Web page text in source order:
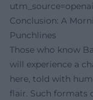
Conclusion: A
Punchlines
Those who know
will experience a
here, told with
flair. Such formats